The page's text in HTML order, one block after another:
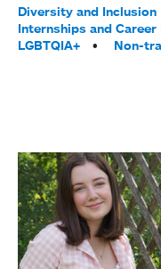
Diversity and Inclusion
Internships and
LGBTQIA+
Non-